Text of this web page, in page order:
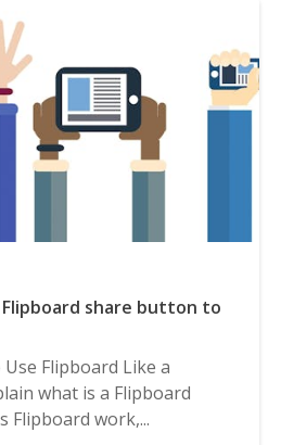
share button to
Flipboard Like a
what is a Flipboard
Flipboard work,...